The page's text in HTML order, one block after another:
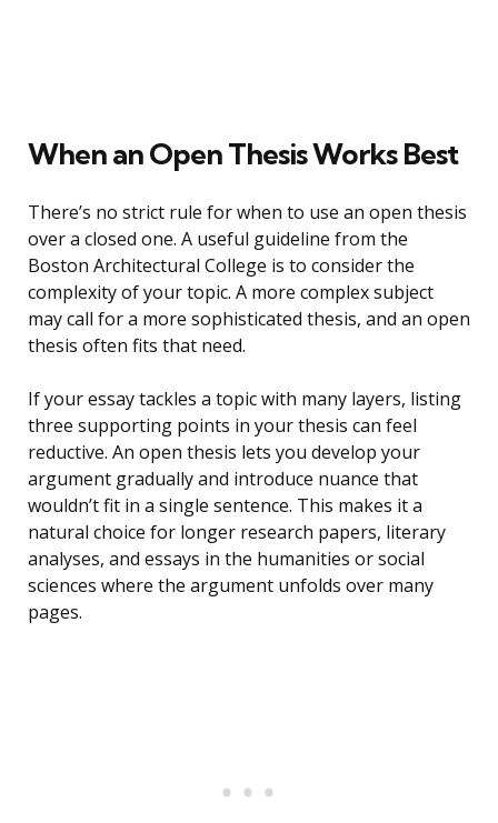
When an Open Thesis Works Best
There’s no strict rule for when to use an open thesis
over a closed one. A useful guideline from the
Boston Architectural College is to consider the
complexity of your topic. A more complex subject
may call for a more sophisticated thesis, and an open
thesis often fits that need.
If your essay tackles a topic with many layers, listing
three supporting points in your thesis can feel
reductive. An open thesis lets you develop your
argument gradually and introduce nuance that
wouldn’t fit in a single sentence. This makes it a
natural choice for longer research papers, literary
analyses, and essays in the humanities or social
sciences where the argument unfolds over many
pages.